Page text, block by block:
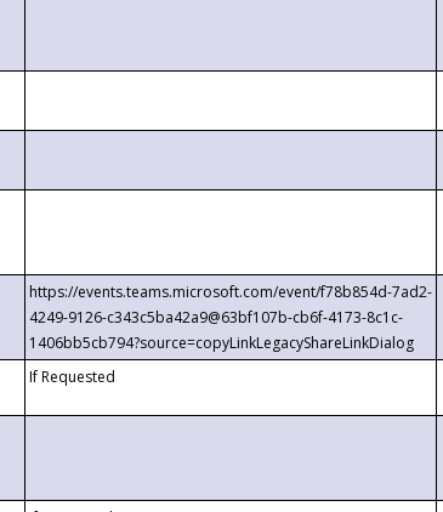
https://events.teams.microsoft.com/event/f78b854d-7ad2-
4249-9126-c343c5ba42a9@63bf107b-cb6f-4173-8c1c-
1406bb5cb794?source=copyLinkLegacyShareLinkDialog
If Requested